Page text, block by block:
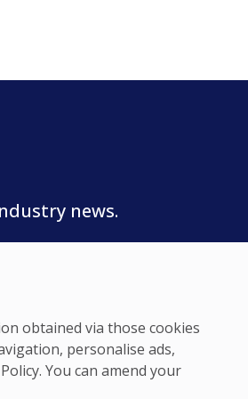
obtained via those cookies
personalise ads,
. You can amend your
news.